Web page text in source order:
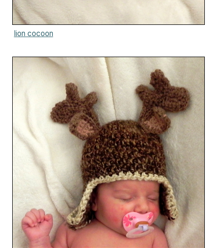
lion cocoon